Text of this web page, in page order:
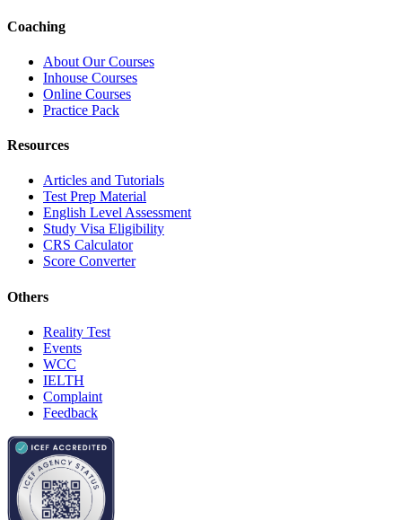
Coaching
About Our Courses
Inhouse Courses
Online Courses
Practice Pack
Resources
Articles and Tutorials
Test Prep Material
English Level Assessment
Study Visa Eligibility
CRS Calculator
Score Converter
Others
Reality Test
Events
WCC
IELTH
Complaint
Feedback